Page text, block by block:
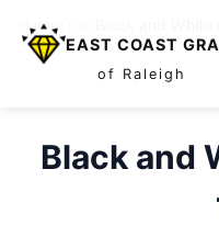
EAST COAST
of Raleigh
Home
Black and